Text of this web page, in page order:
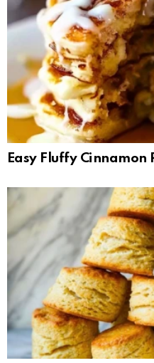
Easy Fluffy Cinnamon